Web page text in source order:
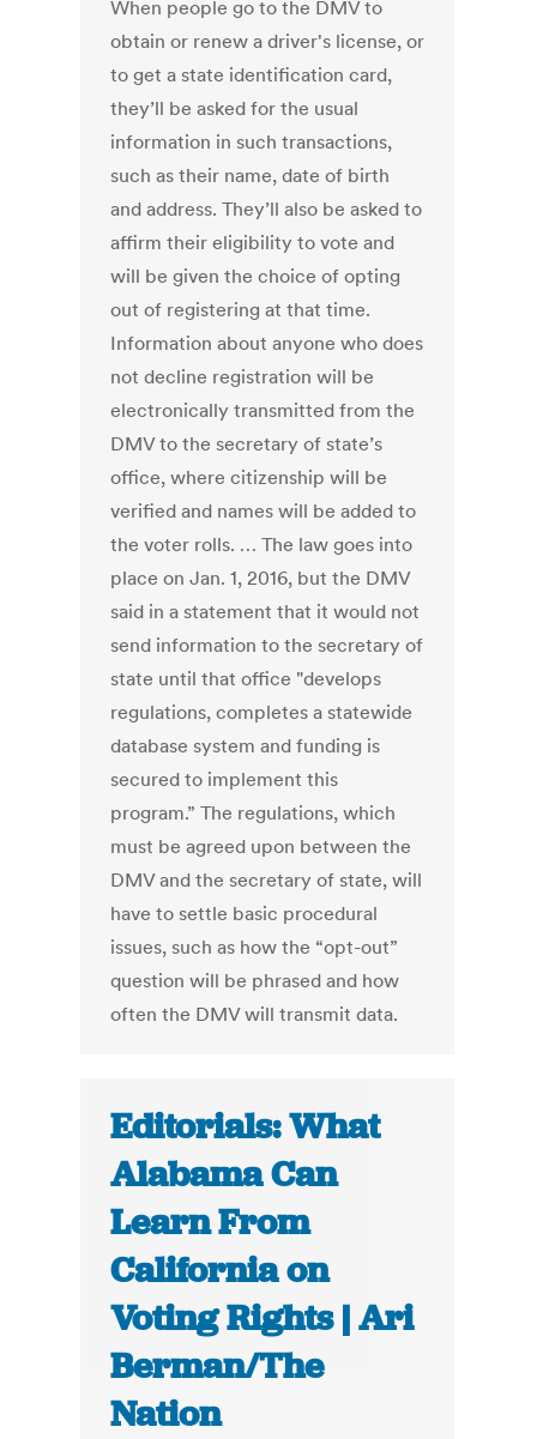
When people go to the DMV to
obtain or renew a driver's license, or
to get a state identification card,
they’ll be asked for the usual
information in such transactions,
such as their name, date of birth
and address. They’ll also be asked to
affirm their eligibility to vote and
will be given the choice of opting
out of registering at that time.
Information about anyone who does
not decline registration will be
electronically transmitted from the
DMV to the secretary of state’s
office, where citizenship will be
verified and names will be added to
the voter rolls. … The law goes into
place on Jan. 1, 2016, but the DMV
said in a statement that it would not
send information to the secretary of
state until that office "develops
regulations, completes a statewide
database system and funding is
secured to implement this
program.” The regulations, which
must be agreed upon between the
DMV and the secretary of state, will
have to settle basic procedural
issues, such as how the “opt-out”
question will be phrased and how
often the DMV will transmit data.
Editorials: What
Alabama Can
Learn From
California on
Voting Rights | Ari
Berman/The
Nation